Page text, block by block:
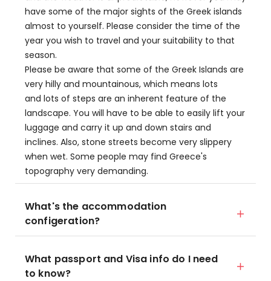
have some of the major sights of the Greek islands
almost to yourself. Please consider the time of the
year you wish to travel and your suitability to that
season.
Please be aware that some of the Greek Islands are
very hilly and mountainous, which means lots
and lots of steps are an inherent feature of the
landscape. You will have to be able to easily lift your
luggage and carry it up and down stairs and
inclines. Also, stone streets become very slippery
when wet. Some people may find Greece's
topography very demanding.
What's the accommodation
configeration?
What passport and Visa info do I need
to know?